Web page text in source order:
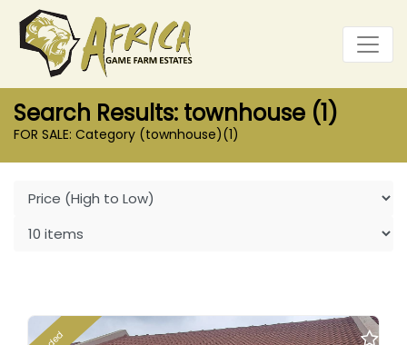
Search Results: townhouse (1)
FOR SALE: Category (townhouse)(1)